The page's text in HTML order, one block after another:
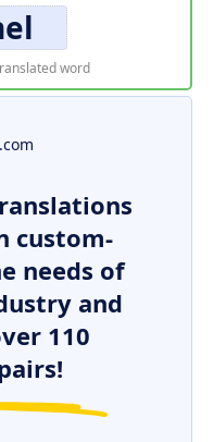
word
.com
custom-
needs of
and
110